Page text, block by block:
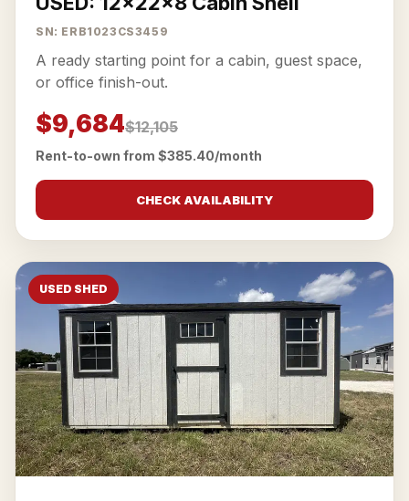
SN: ERB1023CS3459
A ready starting point for a cabin, guest space,
or office finish-out.
$9,684$12,105
Rent-to-own from $385.40/month
CHECK AVAILABILITY
USED SHED